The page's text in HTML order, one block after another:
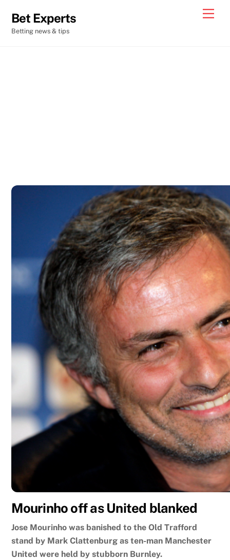
content
Bet Experts
Betting news & tips
Mourinho off as United blanked
Jose Mourinho was banished to the Old Trafford
stand by Mark Clattenburg as ten-man Manchester
United were held by stubborn Burnley.